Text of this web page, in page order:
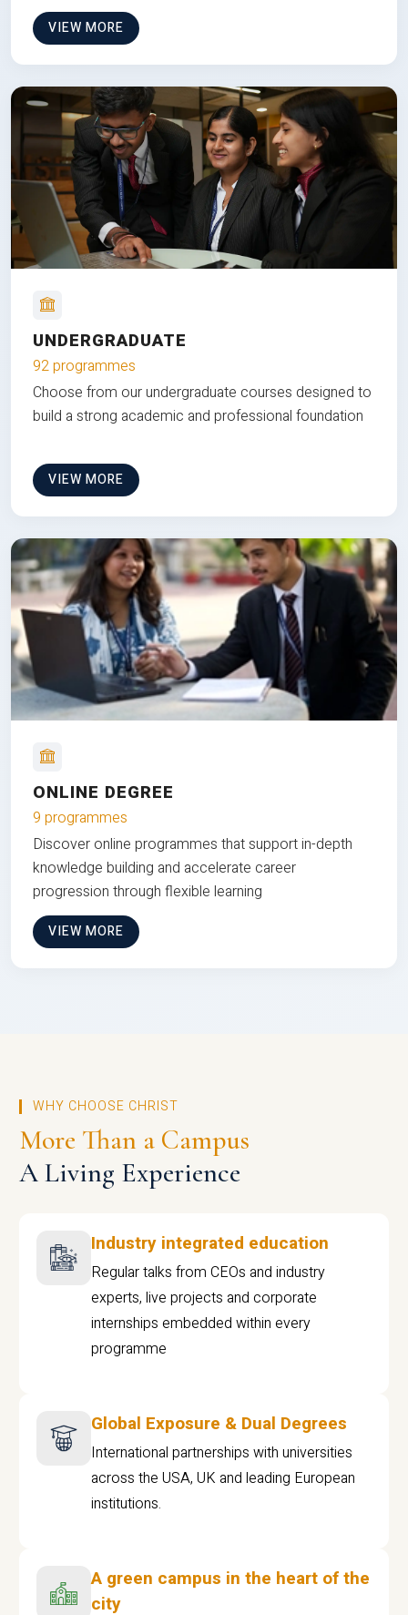
VIEW MORE
UNDERGRADUATE
92 programmes
Choose from our undergraduate courses designed to
build a strong academic and professional foundation
VIEW MORE
ONLINE DEGREE
9 programmes
Discover online programmes that support in-depth
knowledge building and accelerate career
progression through flexible learning
VIEW MORE
WHY CHOOSE CHRIST
More Than a Campus
A Living Experience
Industry integrated education
Regular talks from CEOs and industry
experts, live projects and corporate
internships embedded within every
programme
Global Exposure & Dual Degrees
International partnerships with universities
across the USA, UK and leading European
institutions.
A green campus in the heart of the
city